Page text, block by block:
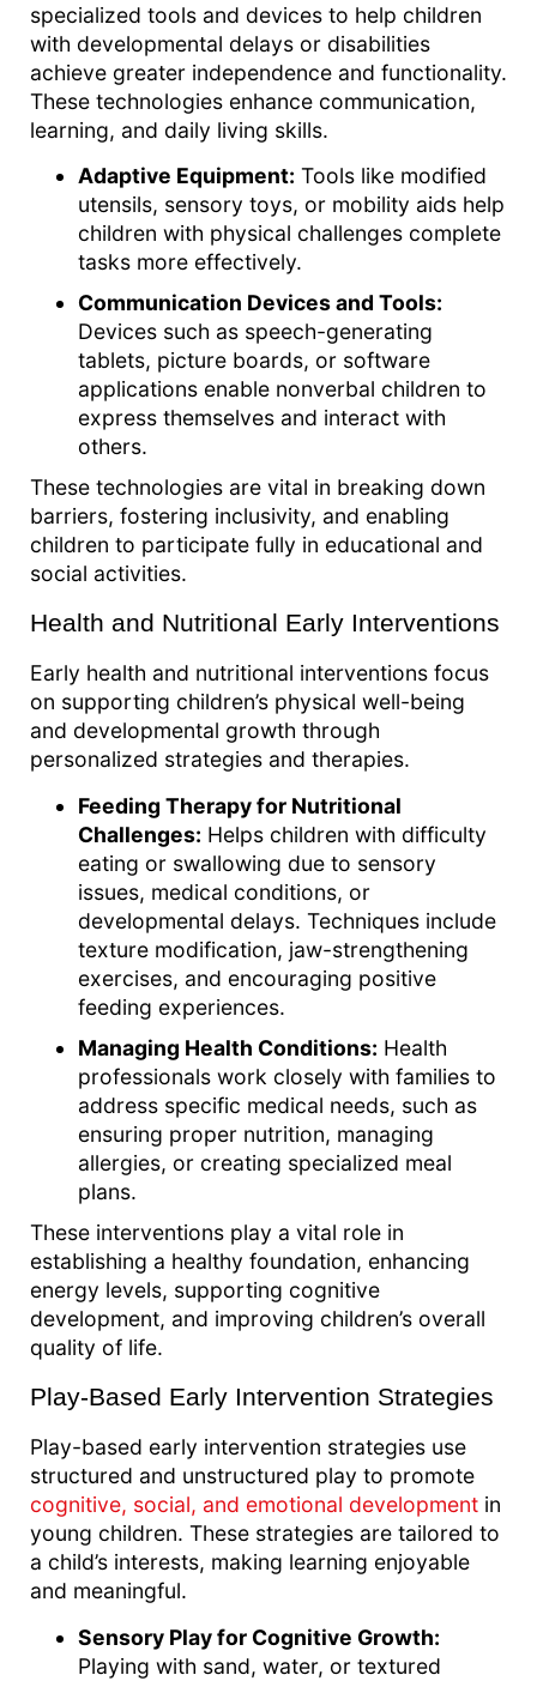
specialized tools and devices to help children
with developmental delays or disabilities
achieve greater independence and functionality.
These technologies enhance communication,
learning, and daily living skills.
Adaptive Equipment: Tools like modified
utensils, sensory toys, or mobility aids help
children with physical challenges complete
tasks more effectively.
Communication Devices and Tools:
Devices such as speech-generating
tablets, picture boards, or software
applications enable nonverbal children to
express themselves and interact with
others.
These technologies are vital in breaking down
barriers, fostering inclusivity, and enabling
children to participate fully in educational and
social activities.
Health and Nutritional Early Interventions
Early health and nutritional interventions focus
on supporting children’s physical well-being
and developmental growth through
personalized strategies and therapies.
Feeding Therapy for Nutritional
Challenges: Helps children with difficulty
eating or swallowing due to sensory
issues, medical conditions, or
developmental delays. Techniques include
texture modification, jaw-strengthening
exercises, and encouraging positive
feeding experiences.
Managing Health Conditions: Health
professionals work closely with families to
address specific medical needs, such as
ensuring proper nutrition, managing
allergies, or creating specialized meal
plans.
These interventions play a vital role in
establishing a healthy foundation, enhancing
energy levels, supporting cognitive
development, and improving children’s overall
quality of life.
Play-Based Early Intervention Strategies
Play-based early intervention strategies use
structured and unstructured play to promote
cognitive, social, and emotional development in
young children. These strategies are tailored to
a child’s interests, making learning enjoyable
and meaningful.
Sensory Play for Cognitive Growth:
Playing with sand, water, or textured